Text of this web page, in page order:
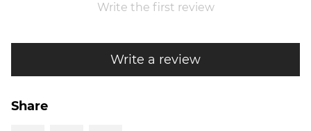
Write the first review
Write a review
Share